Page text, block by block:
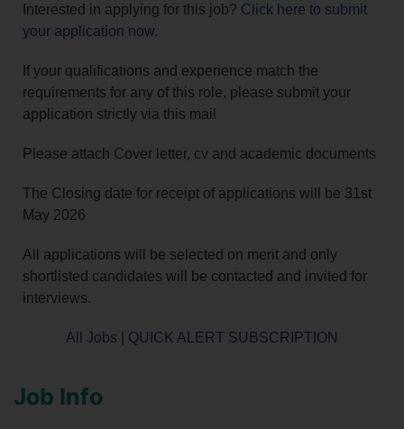
Interested in applying for this job? Click here to submit
your application now.
If your qualifications and experience match the
requirements for any of this role, please submit your
application strictly via this mail
Please attach Cover letter, cv and academic documents
The Closing date for receipt of applications will be 31st
May 2026
All applications will be selected on merit and only
shortlisted candidates will be contacted and invited for
interviews.
All Jobs QUICK ALERT SUBSCRIPTION
Job Info